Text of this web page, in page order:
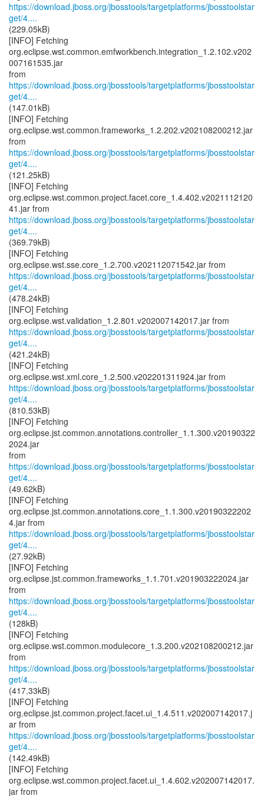
https://download.jboss.org/jbosstools/targetplatforms/jbosstoolstar
get/4....
(229.05kB)
[INFO] Fetching
org.eclipse.wst.common.emfworkbench.integration_1.2.102.v202
007161535.jar
https://download.jboss.org/jbosstools/targetplatforms/jbosstoolstar
get/4....
(147.01kB)
[INFO] Fetching
org.eclipse.wst.common.frameworks_1.2.202.v202108200212.jar
https://download.jboss.org/jbosstools/targetplatforms/jbosstoolstar
get/4....
(121.25kB)
[INFO] Fetching
org.eclipse.wst.common.project.facet.core_1.4.402.v2021112120
https://download.jboss.org/jbosstools/targetplatforms/jbosstoolstar
get/4....
(369.79kB)
[INFO] Fetching
https://download.jboss.org/jbosstools/targetplatforms/jbosstoolstar
get/4....
(478.24kB)
[INFO] Fetching
https://download.jboss.org/jbosstools/targetplatforms/jbosstoolstar
get/4....
(421.24kB)
[INFO] Fetching
https://download.jboss.org/jbosstools/targetplatforms/jbosstoolstar
get/4....
(810.53kB)
[INFO] Fetching
org.eclipse.jst.common.annotations.controller_1.1.300.v20190322
2024.jar
https://download.jboss.org/jbosstools/targetplatforms/jbosstoolstar
get/4....
(49.62kB)
[INFO] Fetching
org.eclipse.jst.common.annotations.core_1.1.300.v20190322202
https://download.jboss.org/jbosstools/targetplatforms/jbosstoolstar
get/4....
(27.92kB)
[INFO] Fetching
org.eclipse.jst.common.frameworks_1.1.701.v201903222024.jar
https://download.jboss.org/jbosstools/targetplatforms/jbosstoolstar
get/4....
(128kB)
[INFO] Fetching
org.eclipse.wst.common.modulecore_1.3.200.v202108200212.jar
https://download.jboss.org/jbosstools/targetplatforms/jbosstoolstar
get/4....
(417.33kB)
[INFO] Fetching
org.eclipse.jst.common.project.facet.ui_1.4.511.v202007142017.j
https://download.jboss.org/jbosstools/targetplatforms/jbosstoolstar
get/4....
(142.49kB)
[INFO] Fetching
org.eclipse.wst.common.project.facet.ui_1.4.602.v202007142017.